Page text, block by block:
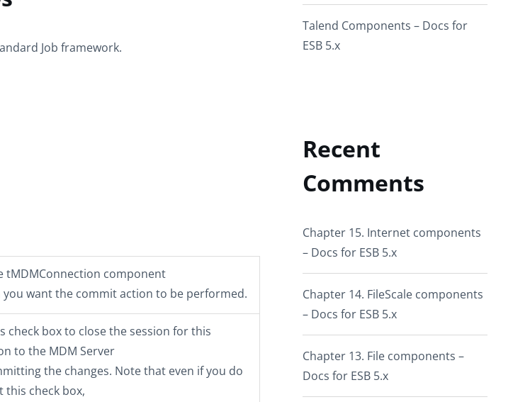
Job framework.
tMDMConnection component
you want the commit action to be performed.
check box to close the session for this
to the MDM Server
the changes. Note that even if you do
this check box,
Talend Components – Docs for
ESB 5.x
Recent
Comments
Chapter 15. Internet components
– Docs for ESB 5.x
Chapter 14. FileScale components
– Docs for ESB 5.x
Chapter 13. File components –
Docs for ESB 5.x